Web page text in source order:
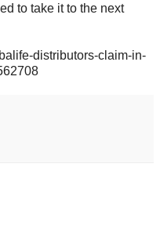
to take it to the next
distributors-claim-in-